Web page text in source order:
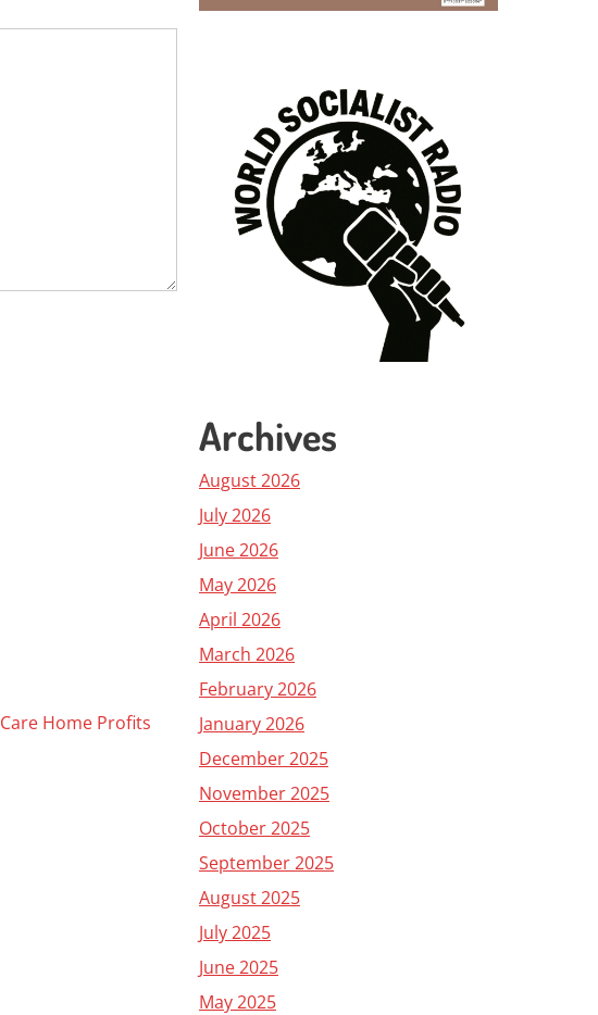
Care Home Profits
Archives
August 2026
July 2026
June 2026
May 2026
April 2026
March 2026
February 2026
January 2026
December 2025
November 2025
October 2025
September 2025
August 2025
July 2025
June 2025
May 2025